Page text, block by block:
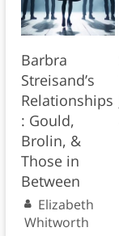
Barbra
Streisand’s
Relationships
: Gould,
Brolin, &
Those in
Between
Elizabeth
Whitworth